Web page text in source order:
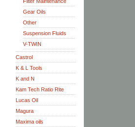
Gear Oils
Other
Suspension Fluids
V-TWIN
Castrol
K & L Tools
K and N
Kam Tech Ratio Rite
Lucas Oil
Magura
Maxima oils